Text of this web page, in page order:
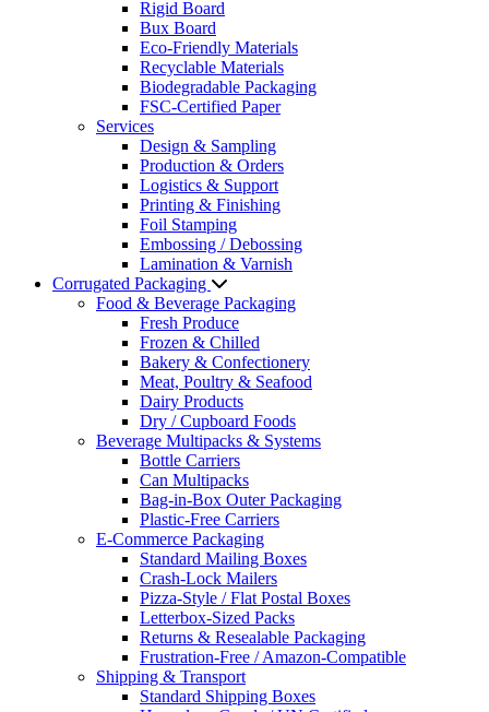
Rigid Board
Bux Board
Eco-Friendly Materials
Recyclable Materials
Biodegradable Packaging
FSC-Certified Paper
Services
Design & Sampling
Production & Orders
Logistics & Support
Printing & Finishing
Foil Stamping
Embossing / Debossing
Lamination & Varnish
Corrugated Packaging
Food & Beverage Packaging
Fresh Produce
Frozen & Chilled
Bakery & Confectionery
Meat, Poultry & Seafood
Dairy Products
Dry / Cupboard Foods
Beverage Multipacks & Systems
Bottle Carriers
Can Multipacks
Bag-in-Box Outer Packaging
Plastic-Free Carriers
E-Commerce Packaging
Standard Mailing Boxes
Crash-Lock Mailers
Pizza-Style / Flat Postal Boxes
Letterbox-Sized Packs
Returns & Resealable Packaging
Frustration-Free / Amazon-Compatible
Shipping & Transport
Standard Shipping Boxes